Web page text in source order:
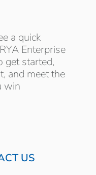
a quick
Enterprise
get started,
and meet the
win
US